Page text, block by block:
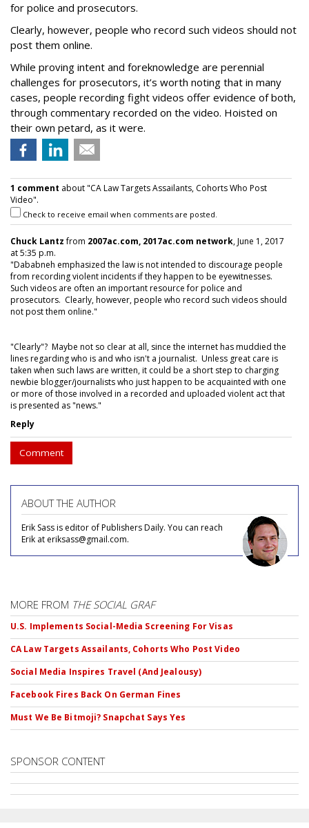
for police and prosecutors.
Clearly, however, people who record such videos should not
post them online.
While proving intent and foreknowledge are perennial
challenges for prosecutors, it’s worth noting that in many
cases, people recording fight videos offer evidence of both,
through commentary recorded on the video. Hoisted on
their own petard, as it were.
1 comment about "CA Law Targets Assailants, Cohorts Who Post
Video".
Check to receive email when comments are posted.
Chuck Lantzfrom 2007ac.com, 2017ac.com network, June 1, 2017
at 5:35 p.m.
"Dababneh emphasized the law is not intended to discourage people
from recording violent incidents if they happen to be eyewitnesses.
Such videos are often an important resource for police and
prosecutors. Clearly, however, people who record such videos should
not post them online."
"Clearly"? Maybe not so clear at all, since the internet has muddied the
lines regarding who is and who isn't a journalist. Unless great care is
taken when such laws are written, it could be a short step to charging
newbie blogger/journalists who just happen to be acquainted with one
or more of those involved in a recorded and uploaded violent act that
is presented as "news."
Reply
Comment
ABOUT THE AUTHOR
Erik Sass is editor of Publishers Daily. You can reach
Erik at eriksass@gmail.com.
MORE FROM THE SOCIAL GRAF
U.S. Implements Social-Media Screening For Visas
CA Law Targets Assailants, Cohorts Who Post Video
Social Media Inspires Travel (And Jealousy)
Facebook Fires Back On German Fines
Must We Be Bitmoji? Snapchat Says Yes
SPONSOR CONTENT